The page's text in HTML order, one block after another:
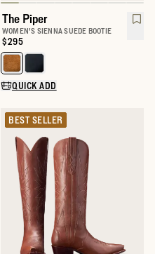
The Piper
WOMEN'S SIENNA SUEDE BOOTIE
Price:
$295
Select a color for The Piper
QUICK ADD
BEST SELLER